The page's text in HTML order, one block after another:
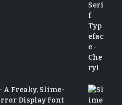
A Freaky, Slime-
Display Font